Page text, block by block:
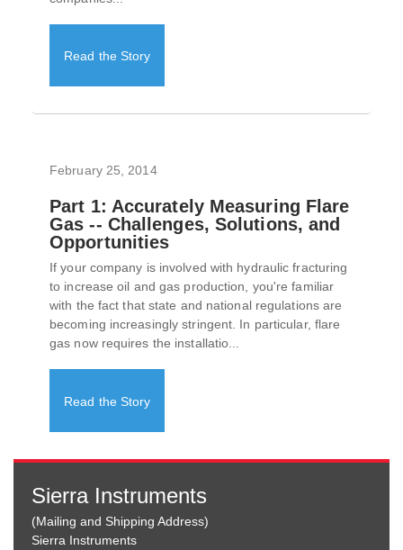
Read the Story
February 25, 2014
Part 1: Accurately Measuring Flare
Gas -- Challenges, Solutions, and
Opportunities
If your company is involved with hydraulic fracturing
to increase oil and gas production, you're familiar
with the fact that state and national regulations are
becoming increasingly stringent. In particular, flare
gas now requires the installatio...
Read the Story
Sierra Instruments
(Mailing and Shipping Address)
Sierra Instruments